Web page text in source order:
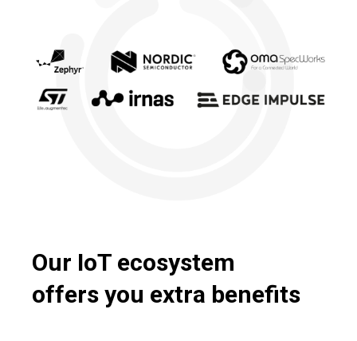
Our IoT ecosystem
offers you extra benefits